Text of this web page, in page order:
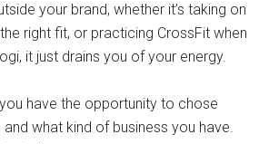
your brand, whether it’s taking on
right fit, or practicing CrossFit when
it just drains you of your energy.
have the opportunity to chose
what kind of business you have.